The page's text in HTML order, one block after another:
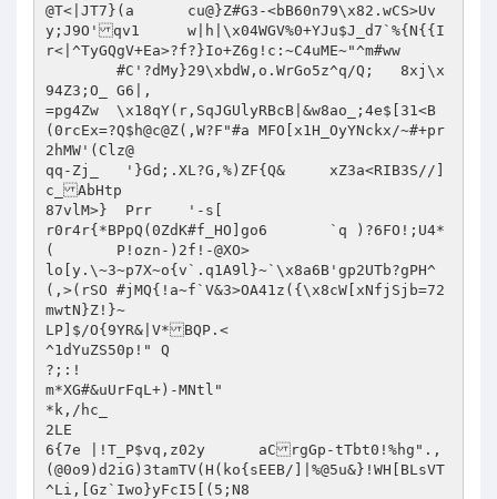
@T<|JT7}(a	cu@}Z#G3-<bB60n79\x82.wCS>Uv
y;J9O'qv1	w|h|\x04WGV%0+YJu$J_d7`%{N{{I
r<|^TyGQgV+Ea>?f?}Io+Z6g!c:~C4uME~"^m#ww
94Z3;O_	G6|,
=pg4Zw	\x18qY(r,SqJGUlyRBcB|&w8ao_;4e$[31<B
(0rcEx=?Q$h@c@Z(,W?F"#a	MFO[x1H_OyYNckx/~#+pr
2hMW'(Clz@
qq-Zj_	 '}Gd;.XL?G,%)ZF{Q&	xZ3a<RIB3S//]
c_AbHtp
87vlM>}	 Prr	'-s[
r0r4r{*BPpQ(0ZdK#f_HO]go6	`q )?6FO!;U4*
(	P!ozn-)2f!-@XO>
lo[y.\~3~p7X~o{v`.q1A9l}~`\x8a6B'gp2UTb?gPH^
(,>(rSO	#jMQ{!a~f`V&3>OA41z({\x8cW[xNfjSjb=72
mwtN}Z!}~
LP]$/O{9YR&|V*BQP.<
^1dYuZS50p!" Q
?;:!
m*XG#&uUrFqL+)-MNtl"
*k,/hc_
2LE
6{7e |!T_P$vq,z02y	aCrgGp-tTbt0!%hg".,
(@0o9)d2iG)3tamTV(H(ko{sEEB/]|%@5u&}!WH[BLsVT
^Li,[Gz`Iwo}yFcI5[(5;N8